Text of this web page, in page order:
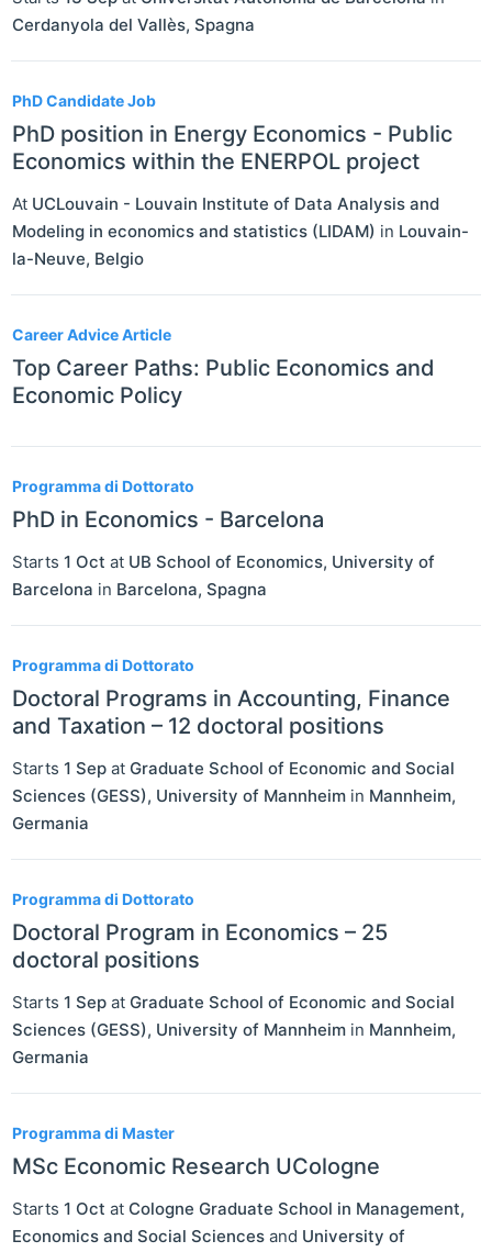
Cerdanyola del Vallès, Spagna
PhD Candidate Job
PhD position in Energy Economics - Public
Economics within the ENERPOL project
At UCLouvain - Louvain Institute of Data Analysis and
Modeling in economics and statistics (LIDAM) in Louvain-
la-Neuve, Belgio
Career Advice Article
Top Career Paths: Public Economics and
Economic Policy
Programma di Dottorato
PhD in Economics - Barcelona
Starts 1 Oct at UB School of Economics, University of
Barcelona in Barcelona, Spagna
Programma di Dottorato
Doctoral Programs in Accounting, Finance
and Taxation – 12 doctoral positions
Starts 1 Sep at Graduate School of Economic and Social
Sciences (GESS), University of Mannheim in Mannheim,
Germania
Programma di Dottorato
Doctoral Program in Economics – 25
doctoral positions
Starts 1 Sep at Graduate School of Economic and Social
Sciences (GESS), University of Mannheim in Mannheim,
Germania
Programma di Master
MSc Economic Research UCologne
Starts 1 Oct at Cologne Graduate School in Management,
Economics and Social Sciences and University of